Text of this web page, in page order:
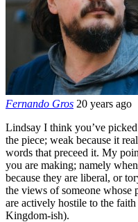
Fernando Gros 20 years ago
Lindsay I think you’ve
the piece; weak because it
words that preceed it. My
you are making; namely
because they are liberal, or
the views of someone whose
are actively hostile to the
Kingdom-ish).